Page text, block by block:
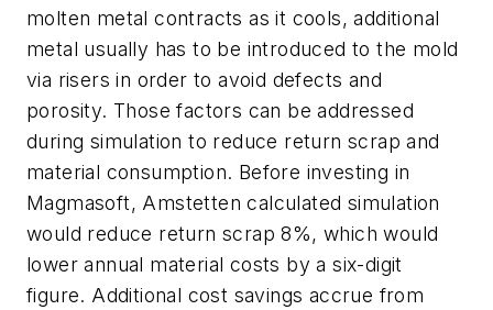
molten metal contracts as it cools, additional
metal usually has to be introduced to the mold
via risers in order to avoid defects and
porosity. Those factors can be addressed
during simulation to reduce return scrap and
material consumption. Before investing in
Magmasoft, Amstetten calculated simulation
would reduce return scrap 8%, which would
lower annual material costs by a six-digit
figure. Additional cost savings accrue from